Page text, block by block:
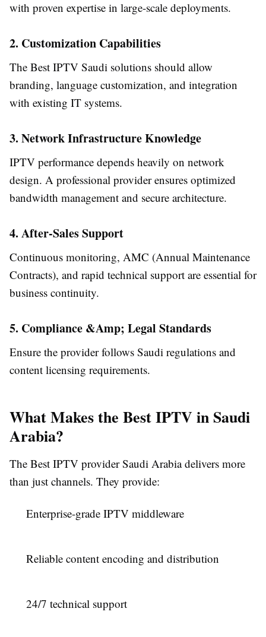
with proven expertise in large-scale deployments.
2. Customization Capabilities
The Best IPTV Saudi solutions should allow
branding, language customization, and integration
with existing IT systems.
3. Network Infrastructure Knowledge
IPTV performance depends heavily on network
design. A professional provider ensures optimized
bandwidth management and secure architecture.
4. After-Sales Support
Continuous monitoring, AMC (Annual Maintenance
Contracts), and rapid technical support are essential for
business continuity.
5. Compliance &Amp; Legal Standards
Ensure the provider follows Saudi regulations and
content licensing requirements.
What Makes the Best IPTV in Saudi
Arabia?
The Best IPTV provider Saudi Arabia delivers more
than just channels. They provide:
Enterprise-grade IPTV middleware
Reliable content encoding and distribution
24/7 technical support